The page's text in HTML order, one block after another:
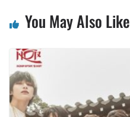
You May Also Like